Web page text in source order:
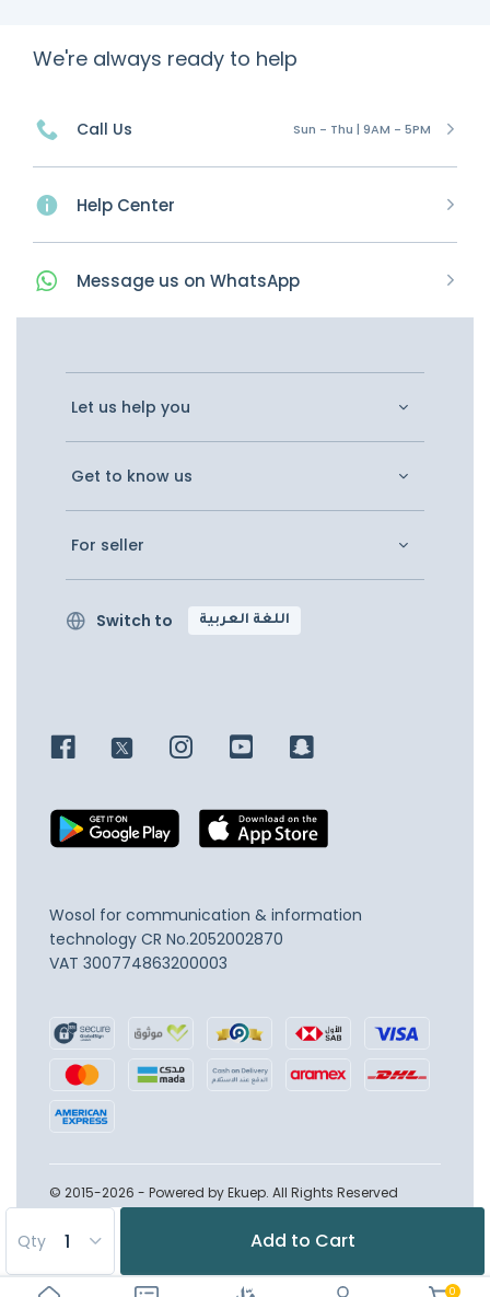
0
Qty Add to Cart
We're always ready to help
Call Us Sun - Thu | 9AM - 5PM
Help Center
Message us on WhatsApp
Let us help you
Get to know us
For seller
Switch to اللغة العربية
Wosol for communication & information
technology CR No.2052002870
VAT 300774863200003
© 2015-2026 - Powered by Ekuep. All Rights Reserved